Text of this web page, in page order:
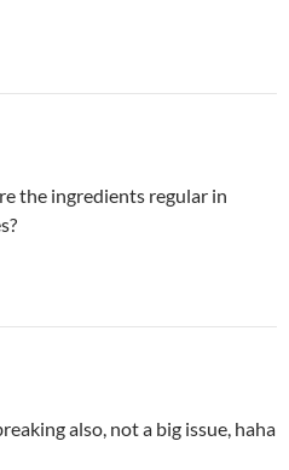
the ingredients regular in
also, not a big issue, haha